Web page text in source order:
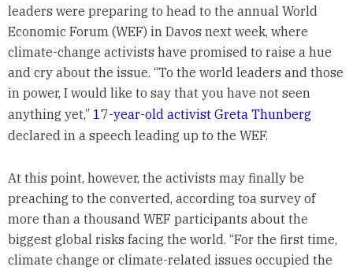
leaders were preparing to head to the annual World
Economic Forum (WEF) in Davos next week, where
climate-change activists have promised to raise a hue
and cry about the issue. “To the world leaders and those
in power, I would like to say that you have not seen
anything yet,” 17-year-old activist Greta Thunberg
declared in a speech leading up to the WEF.
At this point, however, the activists may finally be
preaching to the converted, according toa survey of
more than a thousand WEF participants about the
biggest global risks facing the world. “For the first time,
climate change or climate-related issues occupied the